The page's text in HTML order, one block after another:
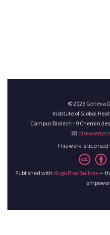
© 2026 Geneva
Institute of Global
Campus Biotech - 9 Chemin
📧
This work is
Published with Hugo Blox Builder—